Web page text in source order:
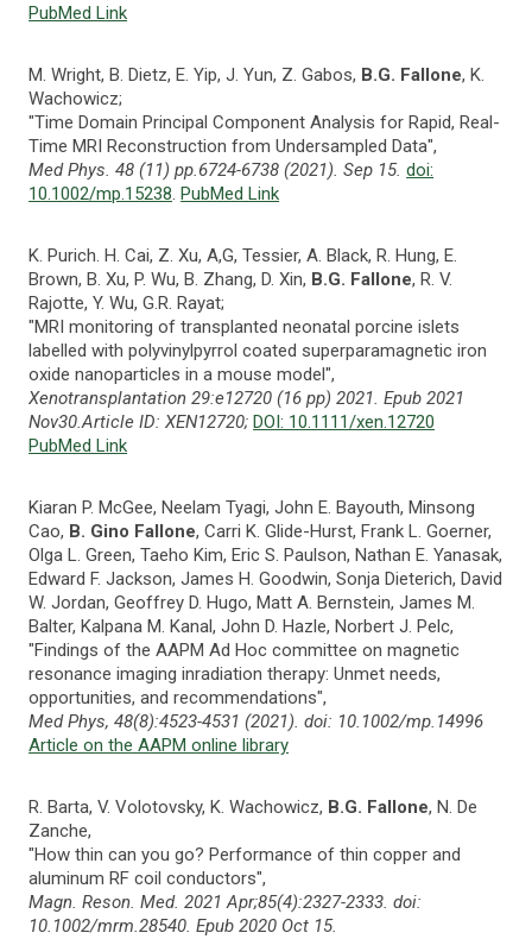
PubMed Link
M. Wright, B. Dietz, E. Yip, J. Yun, Z. Gabos, B.G. Fallone, K.
Wachowicz;
"Time Domain Principal Component Analysis for Rapid, Real-
Time MRI Reconstruction from Undersampled Data",
Med Phys. 48 (11) pp.6724-6738 (2021). Sep 15. doi:
10.1002/mp.15238.PubMed Link
K. Purich. H. Cai, Z. Xu, A,G, Tessier, A. Black, R. Hung, E.
Brown, B. Xu, P. Wu, B. Zhang, D. Xin, B.G. Fallone, R. V.
Rajotte, Y. Wu, G.R. Rayat;
"MRI monitoring of transplanted neonatal porcine islets
labelled with polyvinylpyrrol coated superparamagnetic iron
oxide nanoparticles in a mouse model",
Xenotransplantation 29:e12720 (16 pp) 2021. Epub 2021
Nov30.Article ID: XEN12720; DOI: 10.1111/xen.12720
PubMed Link
Kiaran P. McGee, Neelam Tyagi, John E. Bayouth, Minsong
Cao, B. Gino Fallone, Carri K. Glide-Hurst, Frank L. Goerner,
Olga L. Green, Taeho Kim, Eric S. Paulson, Nathan E. Yanasak,
Edward F. Jackson, James H. Goodwin, Sonja Dieterich, David
W. Jordan, Geoffrey D. Hugo, Matt A. Bernstein, James M.
Balter, Kalpana M. Kanal, John D. Hazle, Norbert J. Pelc,
"Findings of the AAPM Ad Hoc committee on magnetic
resonance imaging inradiation therapy: Unmet needs,
opportunities, and recommendations",
Med Phys, 48(8):4523-4531 (2021). doi: 10.1002/mp.14996
Article on the AAPM online library
R. Barta, V. Volotovsky, K. Wachowicz, B.G. Fallone, N. De
Zanche,
"How thin can you go? Performance of thin copper and
aluminum RF coil conductors",
Magn. Reson. Med. 2021 Apr;85(4):2327-2333. doi:
10.1002/mrm.28540. Epub 2020 Oct 15.